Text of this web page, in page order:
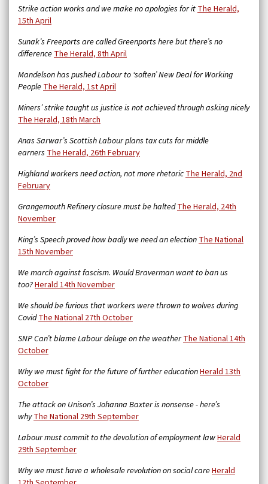
Strike action works and we make no apologies for itThe Herald,
15th April
Sunak’s Freeports are called Greenports here but there’s no
differenceThe Herald, 8th April
Mandelson has pushed Labour to ‘soften’ New Deal for Working
PeopleThe Herald, 1st April
Miners’ strike taught us justice is not achieved through asking nicely
The Herald, 18th March
Anas Sarwar’s Scottish Labour plans tax cuts for middle
earners The Herald, 26th February
Highland workers need action, not more rhetoricThe Herald, 2nd
February
Grangemouth Refinery closure must be haltedThe Herald, 24th
November
King’s Speech proved how badly we need an electionThe National
15th November
We march against fascism. Would Braverman want to ban us
too?Herald 14th November
We should be furious that workers were thrown to wolves during
CovidThe National 27th October
SNP Can’t blame Labour deluge on the weatherThe National 14th
October
Why we must fight for the future of further educationHerald 13th
October
The attack on Unison’s Johanna Baxter is nonsense - here’s
whyThe National 29th September
Labour must commit to the devolution of employment lawHerald
29th September
Why we must have a wholesale revolution on social careHerald